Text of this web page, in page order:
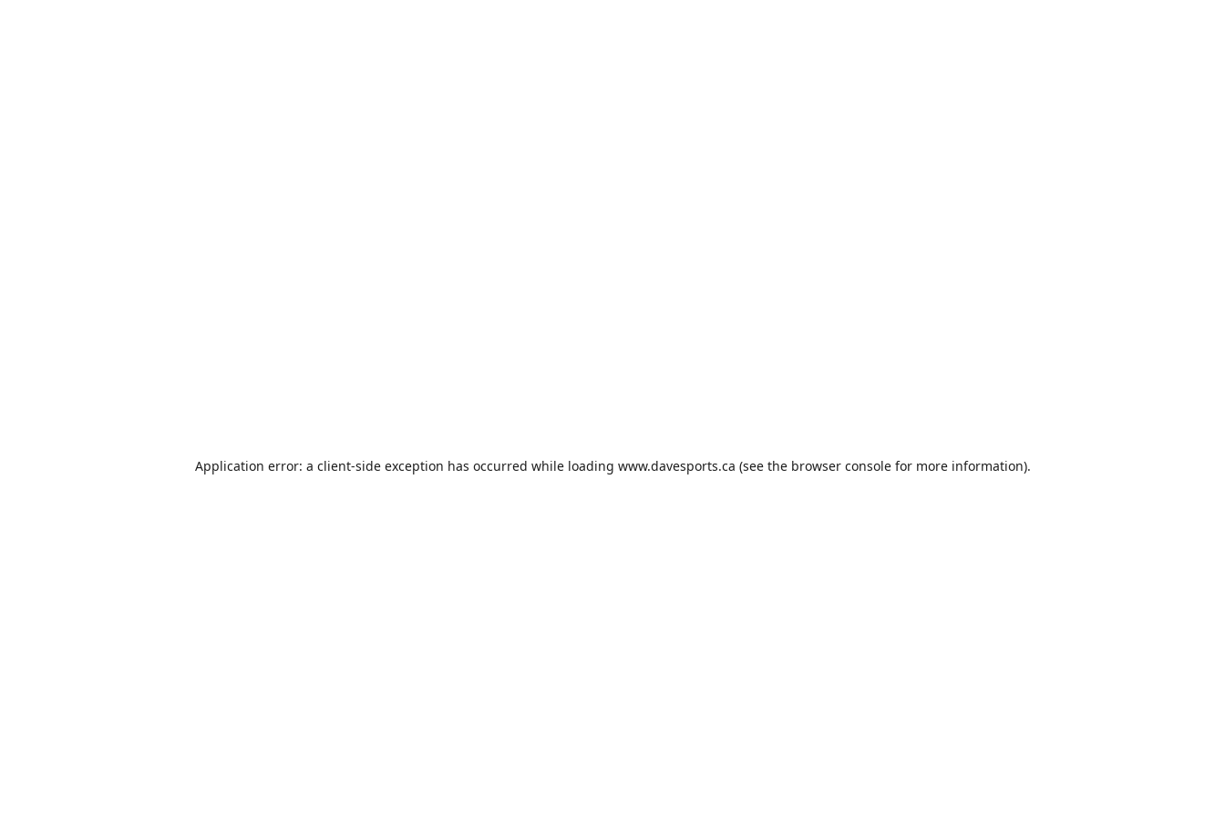
Application error: a client-side exception has occurred while loading www.davesports.ca (see the browser consolefor more information).